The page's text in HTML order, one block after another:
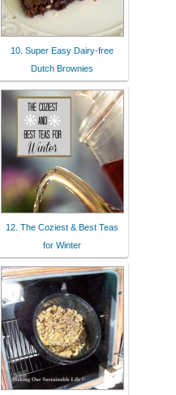
10. Super Easy Dairy-free
Dutch Brownies
12. The Coziest & Best Teas
for Winter